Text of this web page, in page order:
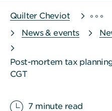
Quilter Cheviot
News & events
Post-mortem tax
CGT
7 minute read